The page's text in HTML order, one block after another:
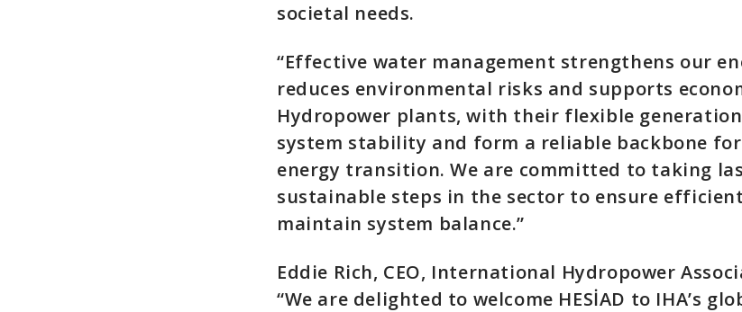
societal needs.
“Effective water management strengthens our
reduces environmental risks and supports
Hydropower plants, with their flexible
system stability and form a reliable backbone
energy transition. We are committed to taking
sustainable steps in the sector to ensure
maintain system balance.”
Eddie Rich, CEO, International Hydropower
“We are delighted to welcome HESİAD to IHA’s